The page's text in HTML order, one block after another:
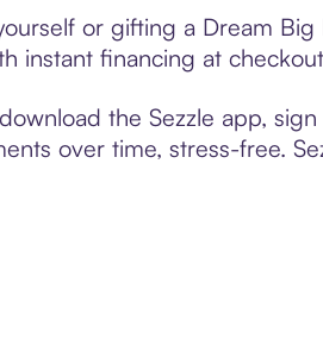
or gifting a Dream
instant financing at
the Sezzle app,
over time, stress-free.